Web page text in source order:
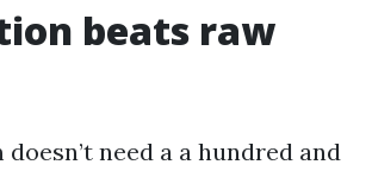
beats raw
need a a hundred and